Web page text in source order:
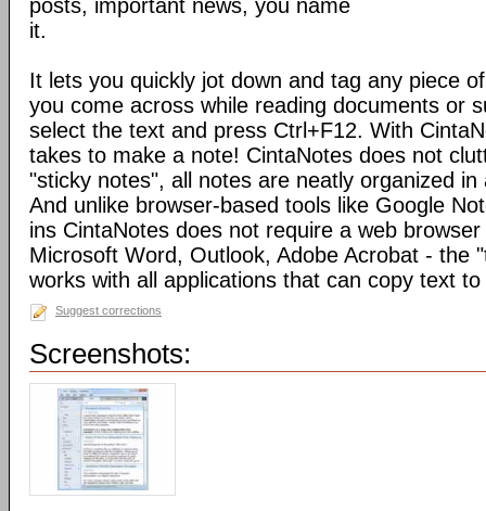
posts, important news, you name
it.
It lets you quickly jot down and tag any piece
you come across while reading documents or
select the text and press Ctrl+F12. With
takes to make a note! CintaNotes does not
"sticky notes", all notes are neatly organized in
And unlike browser-based tools like Google
ins CintaNotes does not require a web
Microsoft Word, Outlook, Adobe Acrobat - the
works with all applications that can copy text
Suggest corrections
Screenshots: